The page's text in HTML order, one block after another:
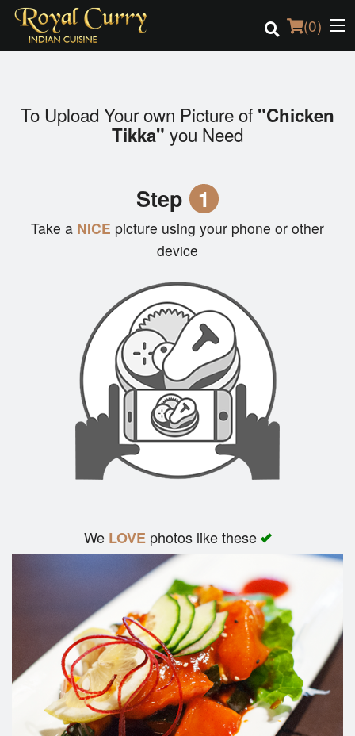
(0)
Order Online
Registration
Search
To Upload Your own Picture of "Chicken
Tikka" you Need
Step 1
Take a NICE picture using your phone or other
device
We LOVEphotos like these